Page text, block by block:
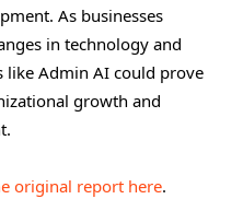
As businesses
in technology and
like Admin AI could prove
growth and
original report here.